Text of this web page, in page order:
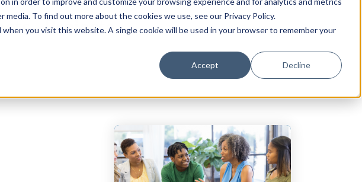
To find out more about the cookies we use, see our Privacy Policy.
you visit this website. A single cookie will be used in your browser to remember your
Accept Decline
- Projects